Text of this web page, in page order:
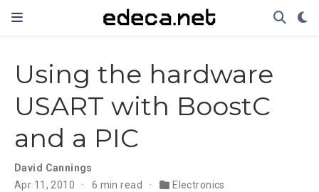
Using the hardware
USART with BoostC
and a PIC
David Cannings
Apr 11, 2010
6 min read Electronics